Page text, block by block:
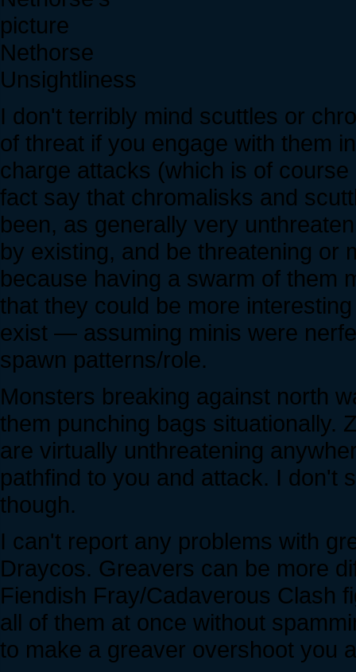
Nethorse
Unsightliness
I don't terribly mind scuttles or
of threat if you engage with them
charge attacks (which is of
fact say that chromalisks and
been, as generally very
by existing, and be threatening or
because having a swarm of them
that they could be more
exist — assuming minis were
spawn patterns/role.
Monsters breaking against north
them punching bags situationally.
are virtually unthreatening
pathfind to you and attack. I don't
though.
I can't report any problems with
Draycos. Greavers can be more
Fiendish Fray/Cadaverous Clash
all of them at once without
to make a greaver overshoot you